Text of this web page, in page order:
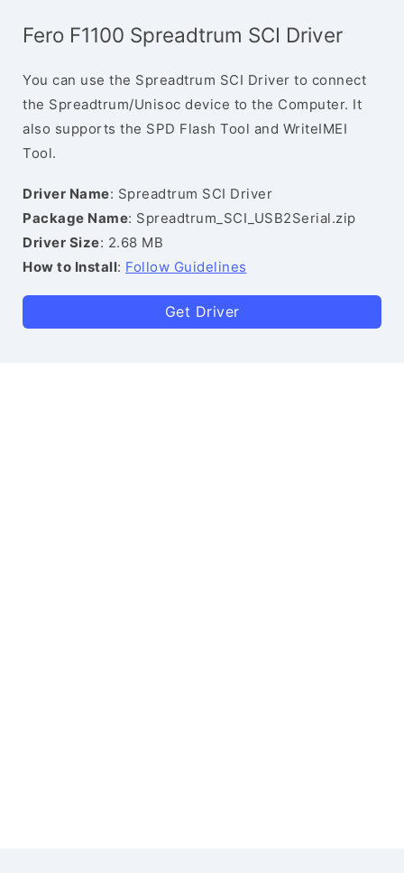
Fero F1100 Spreadtrum SCI Driver
You can use the Spreadtrum SCI Driver to connect
the Spreadtrum/Unisoc device to the Computer. It
also supports the SPD Flash Tool and WriteIMEI
Tool.
Driver Name: Spreadtrum SCI Driver
Package Name: Spreadtrum_SCI_USB2Serial.zip
Driver Size: 2.68 MB
How to Install: Follow Guidelines
Get Driver